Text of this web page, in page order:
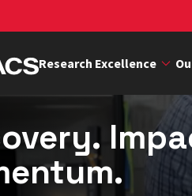
Research Excellence